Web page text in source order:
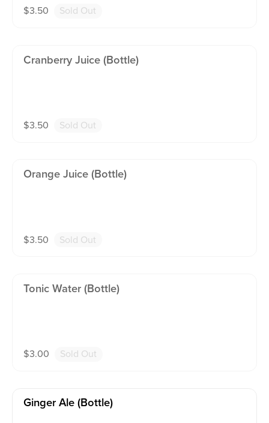
$3.50 Sold Out
Cranberry Juice (bottle)
$3.50 Sold Out
Orange Juice (bottle)
$3.50 Sold Out
Tonic Water (bottle)
$3.00 Sold Out
Ginger Ale (bottle)